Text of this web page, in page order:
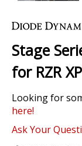
to
beginning
of
the
gallery
Stage
for RZR XP
Looking for
here!
Ask Your